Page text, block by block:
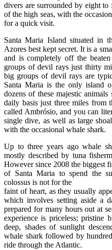
divers are surrounded by eight
of the high seas, with the
for a quick visit.
Santa Maria Island situated in
Azores best kept secret. It is a
and is completely off the
groups of devil rays just thirty
big groups of devil rays are
Santa Maria is the only island
dozens of these majestic
daily basis just three miles from
called Ambrósio, and you can
single dive, as well as large
with the occasional whale shark.
Up to three years ago whale
mostly described by tuna
However since 2008 the biggest
of Santa Maria to spend the
colossus is not for the
faint of heart, as they usually
which involves setting aside a
prepared for many hours out at
experience is priceless; pristine
deep, shades of sunlight
whale shark followed by
ride through the Atlantic.